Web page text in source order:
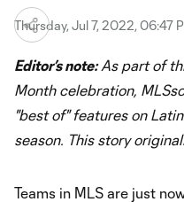
Thursday, Jul 7, 2022, 06:47
Editor’s note: As part of
Month celebration,
"best of" features on
season. This story
Teams in MLS are just